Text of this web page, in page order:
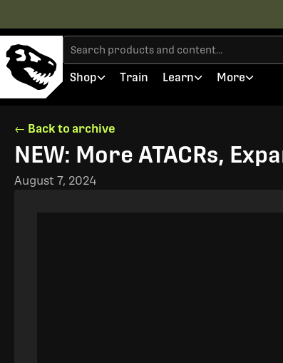
Shop Train Learn More
← Back to archive
NEW: More ATACRs,
August 7, 2024